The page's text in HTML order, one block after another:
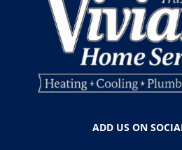
ADD US ON